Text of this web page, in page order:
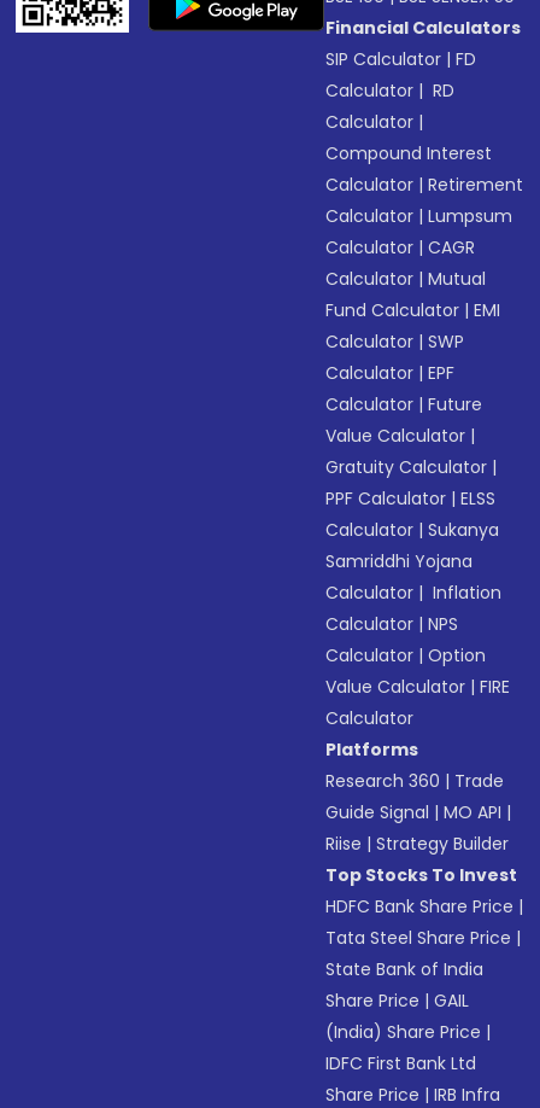
Financial Calculators
SIP Calculator |FD
Calculator | RD
Calculator |
Compound Interest
Calculator |Retirement
Calculator |Lumpsum
Calculator |CAGR
Calculator |Mutual
Fund Calculator |EMI
Calculator |SWP
Calculator |EPF
Calculator |Future
Value Calculator |
Gratuity Calculator |
PPF Calculator |ELSS
Calculator |Sukanya
Samriddhi Yojana
Calculator | Inflation
Calculator |NPS
Calculator |Option
Value Calculator |FIRE
Calculator
Platforms
Research 360 | Trade
Guide Signal |MO API |
Riise |Strategy Builder
Top Stocks To Invest
HDFC Bank Share Price |
Tata Steel Share Price |
State Bank of India
Share Price |GAIL
(India) Share Price |
IDFC First Bank Ltd
Share Price |IRB Infra